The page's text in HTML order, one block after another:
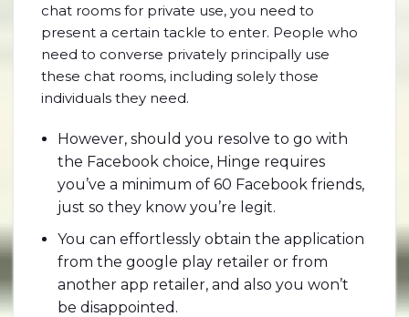
chat rooms for private use, you need to
present a certain tackle to enter. People who
need to converse privately principally use
these chat rooms, including solely those
individuals they need.
However, should you resolve to go with
the Facebook choice, Hinge requires
you’ve a minimum of 60 Facebook friends,
just so they know you’re legit.
You can effortlessly obtain the application
from the google play retailer or from
another app retailer, and also you won’t
be disappointed.